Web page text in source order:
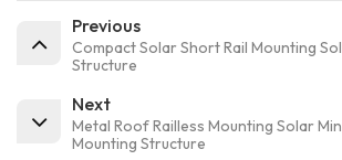
Previous
Compact Solar Short Rail Mounting
Structure
Next
Metal Roof Railless Mounting Solar
Mounting Structure